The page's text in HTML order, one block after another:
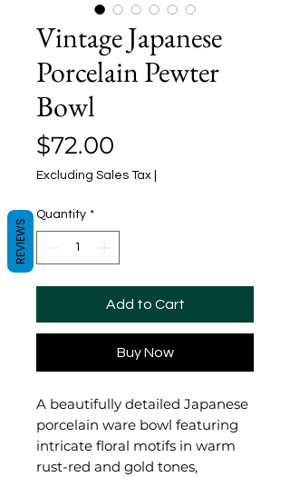
Vintage Japanese
Porcelain Pewter
Bowl
$72.00
Excluding Sales Tax
Quantity *
Add to Cart
Buy Now
A beautifully detailed Japanese
porcelain ware bowl featuring
intricate floral motifs in warm
rust-red and gold tones,
REVIEWS